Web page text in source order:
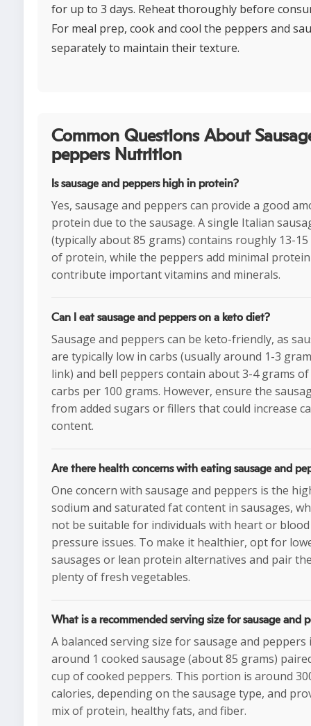
for up to 3 days. Reheat thoroughly before
For meal prep, cook and cool the peppers and
separately to maintain their texture.
Common Questions About
peppers Nutrition
Is sausage and peppers high in protein?
Yes, sausage and peppers can provide a good
protein due to the sausage. A single Italian
(typically about 85 grams) contains roughly 13-
of protein, while the peppers add minimal
contribute important vitamins and minerals.
Can I eat sausage and peppers on a keto diet?
Sausage and peppers can be keto-friendly, as
are typically low in carbs (usually around 1-3
link) and bell peppers contain about 3-4 grams
carbs per 100 grams. However, ensure the
from added sugars or fillers that could increase
content.
Are there health concerns with eating sausage and
One concern with sausage and peppers is the
sodium and saturated fat content in sausages,
not be suitable for individuals with heart or blood
pressure issues. To make it healthier, opt for
sausages or lean protein alternatives and pair
plenty of fresh vegetables.
What is a recommended serving size for sausage and
A balanced serving size for sausage and peppers
around 1 cooked sausage (about 85 grams)
cup of cooked peppers. This portion is around
calories, depending on the sausage type, and
mix of protein, healthy fats, and fiber.